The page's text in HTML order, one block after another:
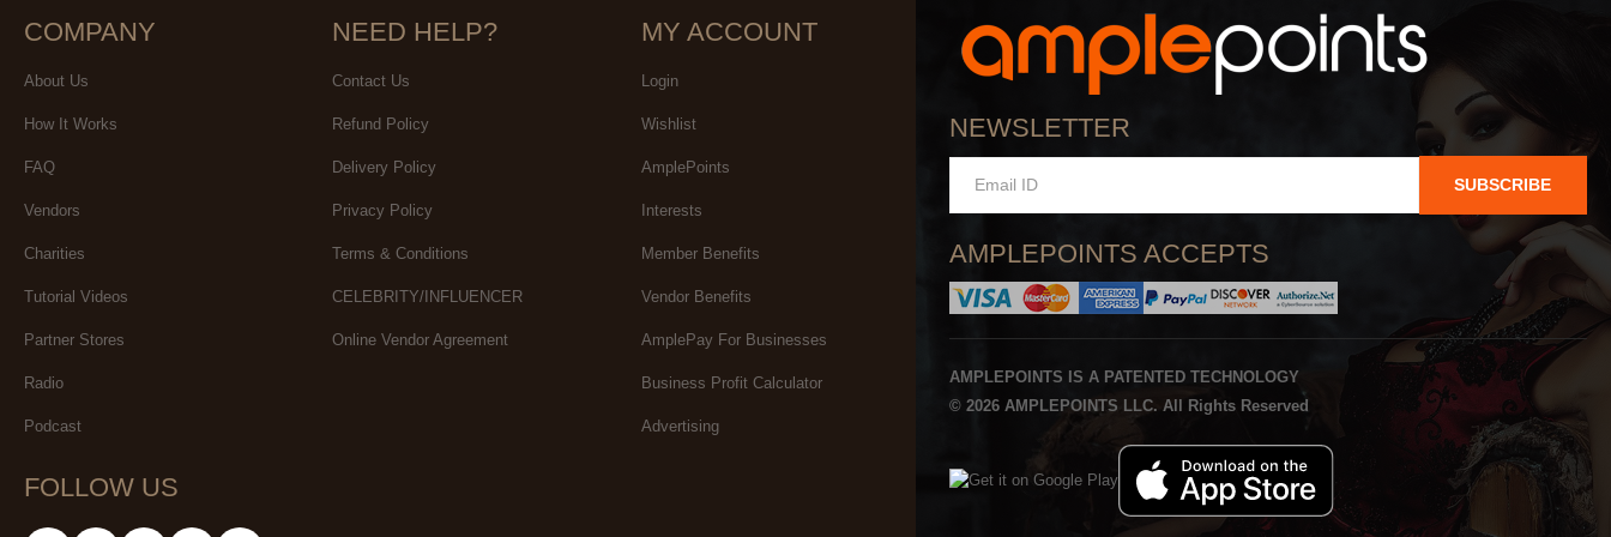
COMPANY
About Us
How It Works
FAQ
Vendors
Charities
Tutorial Videos
Partner Stores
Radio
Podcast
NEED HELP?
Contact Us
Refund Policy
Delivery Policy
Privacy Policy
Terms & Conditions
CELEBRITY/INFLUENCER
Online Vendor Agreement
MY ACCOUNT
Login
Wishlist
AmplePoints
Interests
Member Benefits
Vendor Benefits
AmplePay For Businesses
Business Profit Calculator
Advertising
FOLLOW US
NEWSLETTER
SUBSCRIBE
AMPLEPOINTS ACCEPTS
AMPLEPOINTS IS A PATENTED TECHNOLOGY
© 2026 AMPLEPOINTS LLC. All Rights Reserved